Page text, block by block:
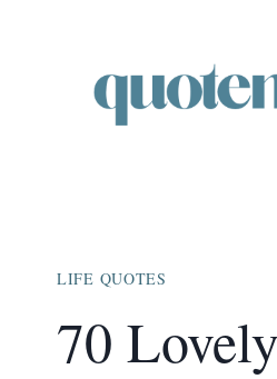
LIFE QUOTES
70